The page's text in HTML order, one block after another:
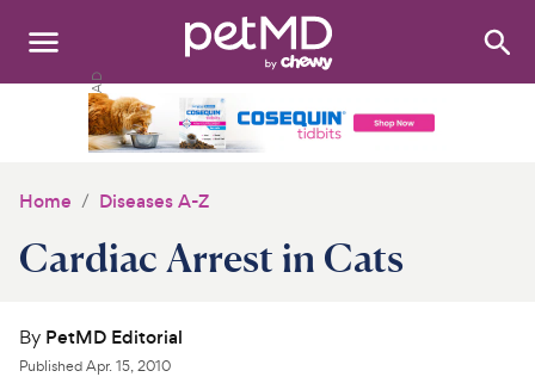
Search:
Discover
Home Diseases A-Z
Cardiac Arrest in Cats
By PetMD Editorial
PublishedApr. 15, 2010